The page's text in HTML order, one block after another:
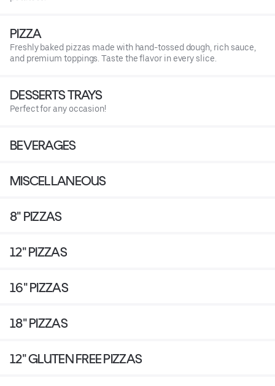
PIZZA
Freshly baked pizzas made with hand-tossed dough, rich sauce,
and premium toppings. Taste the flavor in every slice.
DESSERTS TRAYS
Perfect for any occasion!
BEVERAGES
MISCELLANEOUS
8" PIZZAS
12" PIZZAS
16" PIZZAS
18" PIZZAS
12" GLUTEN FREE PIZZAS